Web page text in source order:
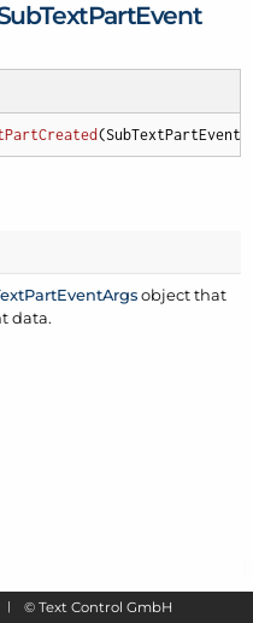
TextPartEvent
(
PartEventArgsobject that
data.
© Text Control GmbH